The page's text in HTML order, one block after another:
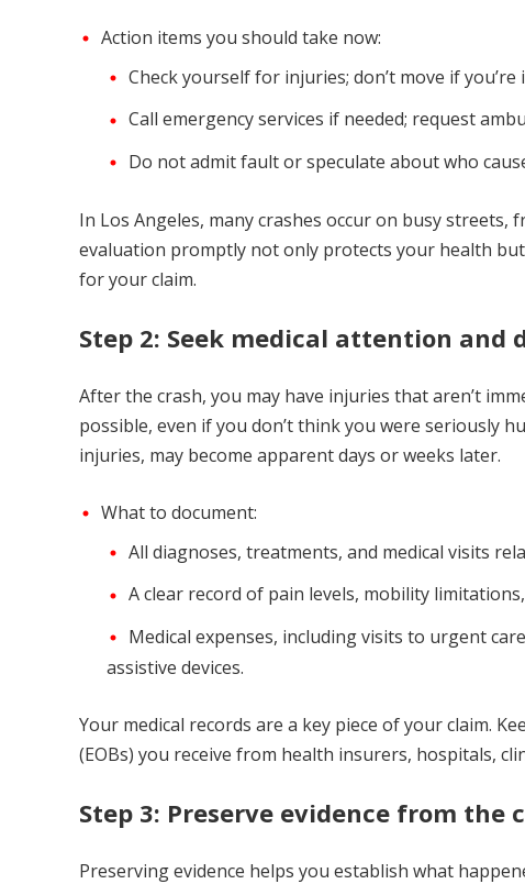
Action items you should take now:
Check yourself for injuries; don’t move if
Call emergency services if needed; request
Do not admit fault or speculate about who
In Los Angeles, many crashes occur on busy
evaluation promptly not only protects your health
for your claim.
Step 2: Seek medical attention and
After the crash, you may have injuries that aren’t
possible, even if you don’t think you were seriously
injuries, may become apparent days or weeks later.
What to document:
All diagnoses, treatments, and medical visits
A clear record of pain levels, mobility
Medical expenses, including visits to urgent
assistive devices.
Your medical records are a key piece of your claim.
(EOBs) you receive from health insurers, hospitals,
Step 3: Preserve evidence from the
Preserving evidence helps you establish what